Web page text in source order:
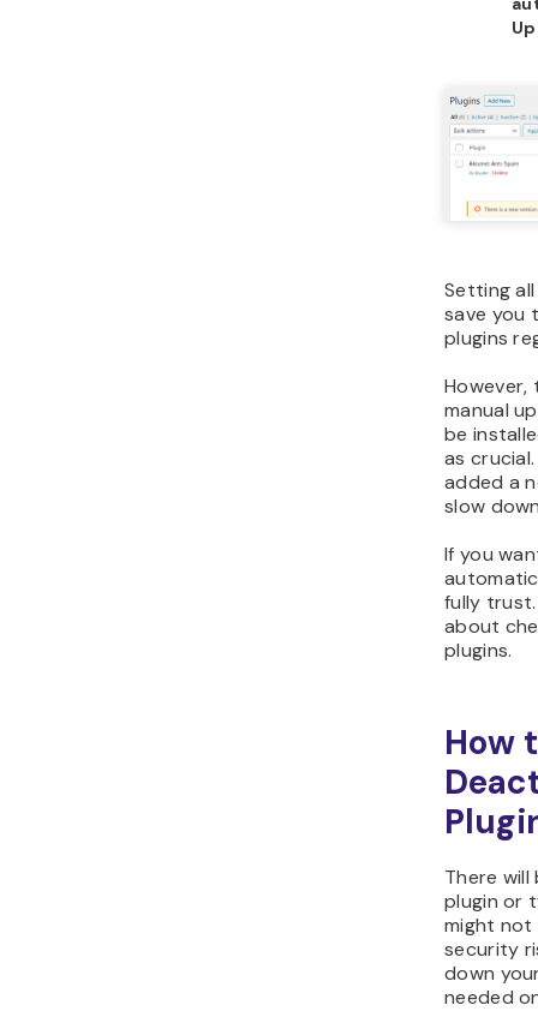
Setting
save you
plugins
However,
manual
be
as
added a
slow
If you
fully
about
plugins.
How
There
plugin or
might not
security
down
needed